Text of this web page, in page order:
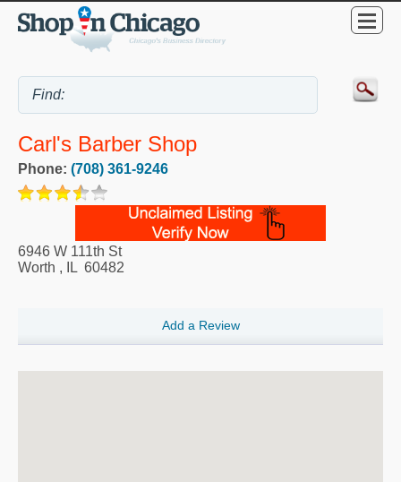
Carl's Barber Shop
Phone: (708) 361-9246
6946 W 111th St
Worth , IL 60482
Add a Review